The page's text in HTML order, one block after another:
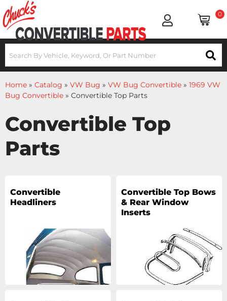
0
Home » Catalog » VW Bug » VW Bug Convertible » 1969 VW
Bug Convertible » Convertible Top Parts
Convertible Top
Parts
Convertible
Headliners
Convertible Top Bows
& Rear Window
Inserts